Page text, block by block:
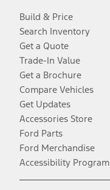
Build & Price
Search Inventory
Get a Quote
Trade-In Value
Get a Brochure
Compare Vehicles
Get Updates
Accessories Store
Ford Parts
Ford Merchandise
Accessibility Program